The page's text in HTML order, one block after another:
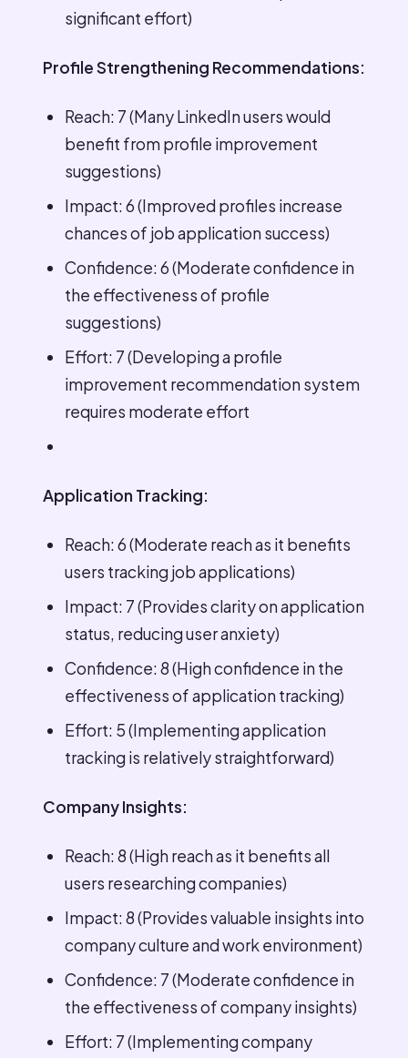
significant effort)
Profile Strengthening Recommendations:
Reach: 7 (Many LinkedIn users would
benefit from profile improvement
suggestions)
Impact: 6 (Improved profiles increase
chances of job application success)
Confidence: 6 (Moderate confidence in
the effectiveness of profile
suggestions)
Effort: 7 (Developing a profile
improvement recommendation system
requires moderate effort
Application Tracking:
Reach: 6 (Moderate reach as it benefits
users tracking job applications)
Impact: 7 (Provides clarity on application
status, reducing user anxiety)
Confidence: 8 (High confidence in the
effectiveness of application tracking)
Effort: 5 (Implementing application
tracking is relatively straightforward)
Company Insights:
Reach: 8 (High reach as it benefits all
users researching companies)
Impact: 8 (Provides valuable insights into
company culture and work environment)
Confidence: 7 (Moderate confidence in
the effectiveness of company insights)
Effort: 7 (Implementing company